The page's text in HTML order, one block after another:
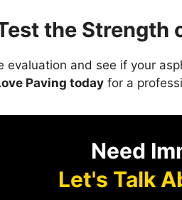
the Strength
evaluation and see if your
Paving today for a
Need
Let's Talk